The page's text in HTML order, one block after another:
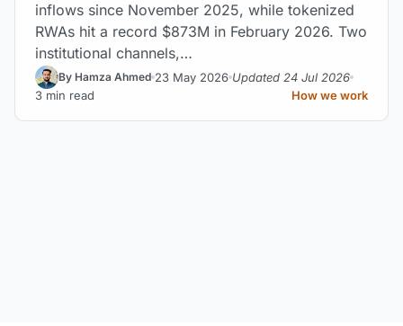
inflows since November 2025, while tokenized
RWAs hit a record $873M in February 2026. Two
institutional channels,…
By Hamza Ahmed 23 May 2026 Updated 24 Jul 2026
3 min read
How we work